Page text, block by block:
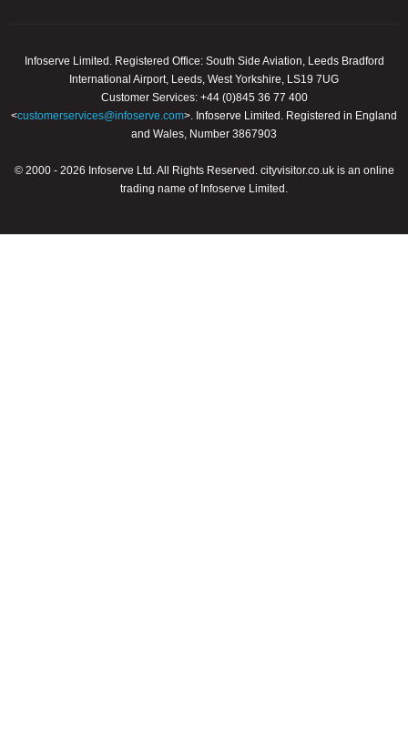
Infoserve Limited. Registered Office: South Side Aviation, Leeds Bradford
International Airport, Leeds, West Yorkshire, LS19 7UG
Customer Services: +44 (0)845 36 77 400
<customerservices@infoserve.com>. Infoserve Limited. Registered in England
and Wales, Number 3867903
© 2000 - 2026 Infoserve Ltd. All Rights Reserved. cityvisitor.co.uk is an online
trading name of Infoserve Limited.